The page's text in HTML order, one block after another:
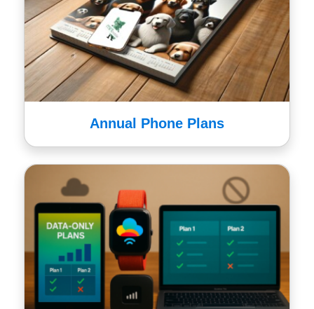
Annual Phone Plans